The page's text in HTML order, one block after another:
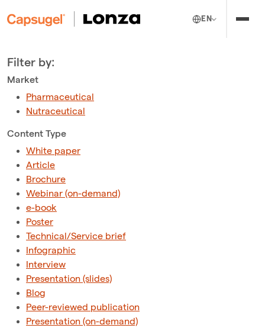
EN
Filter by:
Market
Pharmaceutical
Nutraceutical
Content Type
White paper
Article
Brochure
Webinar (on-demand)
e-book
Poster
Technical/Service brief
Infographic
Interview
Presentation (slides)
Blog
Peer-reviewed publication
Presentation (on-demand)